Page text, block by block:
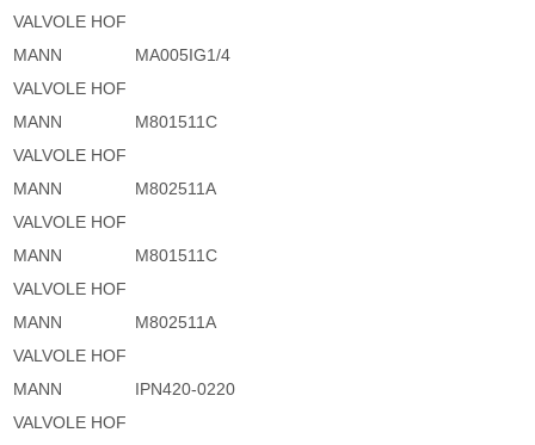
VALVOLE HOF
MANN
MA005IG1/4
VALVOLE HOF
MANN
M801511C
VALVOLE HOF
MANN
M802511A
VALVOLE HOF
MANN
M801511C
VALVOLE HOF
MANN
M802511A
VALVOLE HOF
MANN
IPN420-0220
VALVOLE HOF